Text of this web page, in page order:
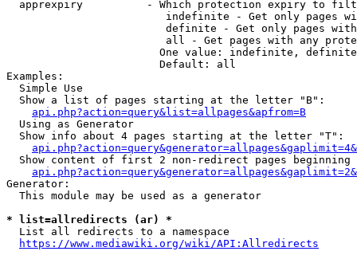
apprexpiry          - Which protection expiry to
indefinite - Get only pages
definite - Get only pages
all - Get pages with any
One value: indefinite,
                        Default: all
Examples:
  Simple Use
  Show a list of pages starting at the letter "B":
api.php?action=query&list=allpages&apfrom=B
  Using as Generator
  Show info about 4 pages starting at the letter "T":
Show content of first 2 non-redirect pages beginning
Generator:
  This module may be used as a generator
* list=allredirects (ar) *
  List all redirects to a namespace
https://www.mediawiki.org/wiki/API:Allredirects